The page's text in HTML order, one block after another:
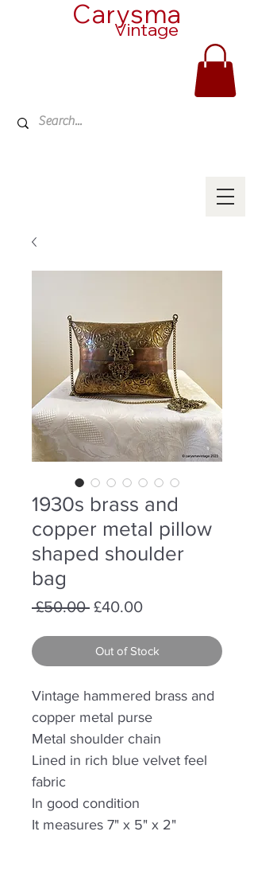
Carysma
Vintage
1930s brass and
copper metal pillow
shaped shoulder
bag
£50.00 Regular
£40.00Sale
Out of Stock
Vintage hammered brass and
copper metal purse
Metal shoulder chain
Lined in rich blue velvet feel
fabric
In good condition
It measures 7" x 5" x 2"